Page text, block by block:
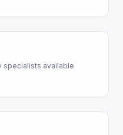
specialists available